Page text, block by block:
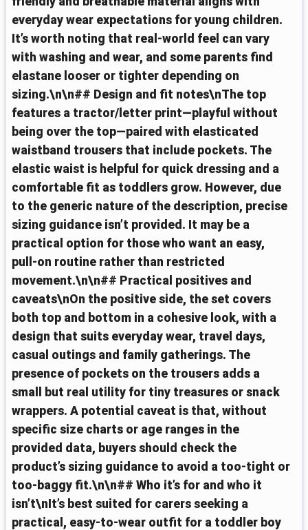
everyday wear expectations for young children.
It’s worth noting that real-world feel can vary
with washing and wear, and some parents find
elastane looser or tighter depending on
sizing.\n\n## Design and fit notes\nThe top
features a tractor/letter print—playful without
being over the top—paired with elasticated
waistband trousers that include pockets. The
elastic waist is helpful for quick dressing and a
comfortable fit as toddlers grow. However, due
to the generic nature of the description, precise
sizing guidance isn’t provided. It may be a
practical option for those who want an easy,
pull-on routine rather than restricted
movement.\n\n## Practical positives and
caveats\nOn the positive side, the set covers
both top and bottom in a cohesive look, with a
design that suits everyday wear, travel days,
casual outings and family gatherings. The
presence of pockets on the trousers adds a
small but real utility for tiny treasures or snack
wrappers. A potential caveat is that, without
specific size charts or age ranges in the
provided data, buyers should check the
product’s sizing guidance to avoid a too-tight or
too-baggy fit.\n\n## Who it’s for and who it
isn’t\nIt’s best suited for carers seeking a
practical, easy-to-wear outfit for a toddler boy